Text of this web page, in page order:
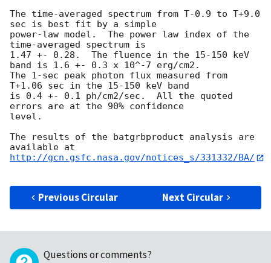
The time-averaged spectrum from T-0.9 to T+9.0
sec is best fit by a simple
power-law model.  The power law index of the
time-averaged spectrum is
1.47 +- 0.28.  The fluence in the 15-150 keV
band is 1.6 +- 0.3 x 10^-7 erg/cm2.
The 1-sec peak photon flux measured from
T+1.06 sec in the 15-150 keV band
is 0.4 +- 0.1 ph/cm2/sec.  All the quoted
errors are at the 90% confidence
level.
The results of the batgrbproduct analysis are
http://gcn.gsfc.nasa.gov/notices_s/331332/BA/
Previous Circular Next Circular
Questions or comments?